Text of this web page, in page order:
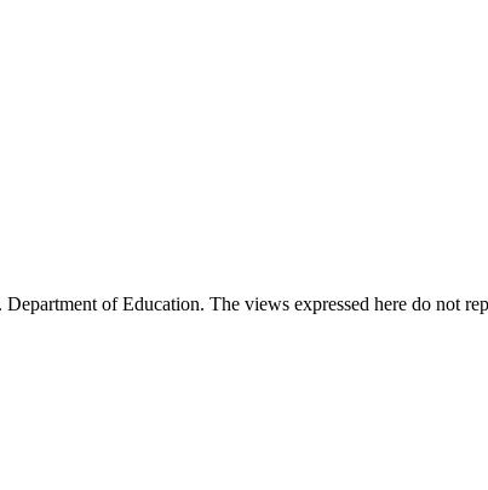
of Education. The views expressed here do not